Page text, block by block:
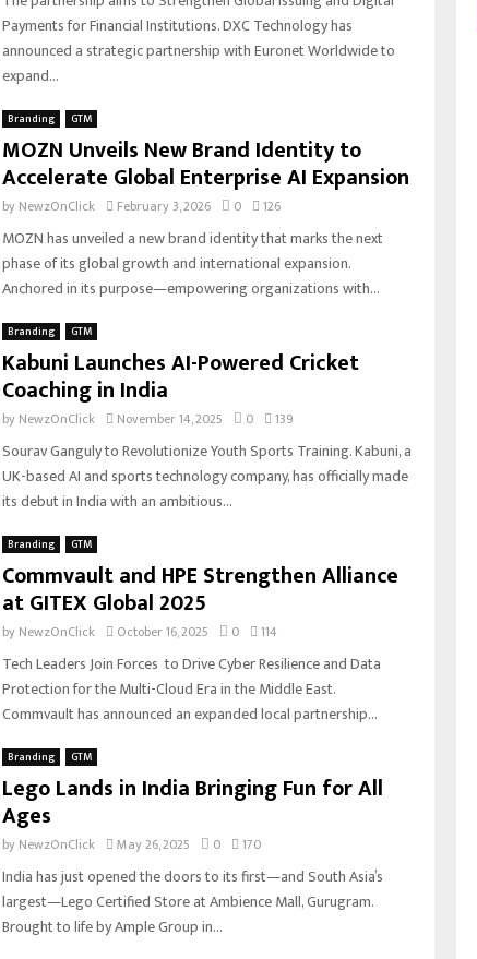
Payments for Financial Institutions. DXC Technology has
announced a strategic partnership with Euronet Worldwide to
expand...
Branding GTM
MOZN Unveils New Brand Identity to
Accelerate Global Enterprise AI Expansion
by NewzOnClick February 3, 2026 0 126
MOZN has unveiled a new brand identity that marks the next
phase of its global growth and international expansion.
Anchored in its purpose—empowering organizations with...
Branding GTM
Kabuni Launches AI-Powered Cricket
Coaching in India
by NewzOnClick November 14, 2025 0 139
Sourav Ganguly to Revolutionize Youth Sports Training. Kabuni, a
UK-based AI and sports technology company, has officially made
its debut in India with an ambitious...
Branding GTM
Commvault and HPE Strengthen Alliance
at GITEX Global 2025
by NewzOnClick October 16, 2025 0 114
Tech Leaders Join Forces to Drive Cyber Resilience and Data
Protection for the Multi-Cloud Era in the Middle East.
Commvault has announced an expanded local partnership...
Branding GTM
Lego Lands in India Bringing Fun for All
Ages
by NewzOnClick May 26, 2025 0 170
India has just opened the doors to its first—and South Asia’s
largest—Lego Certified Store at Ambience Mall, Gurugram.
Brought to life by Ample Group in...